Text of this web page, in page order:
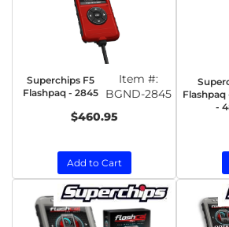
Superchips F5
Flashpaq - 2845
Item #:
BGND-2845
$460.95
Add to Cart
Flashpaq
-